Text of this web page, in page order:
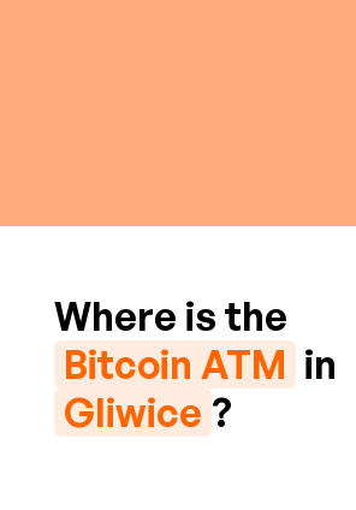
Where is the
Bitcoin ATM in
Gliwice ?